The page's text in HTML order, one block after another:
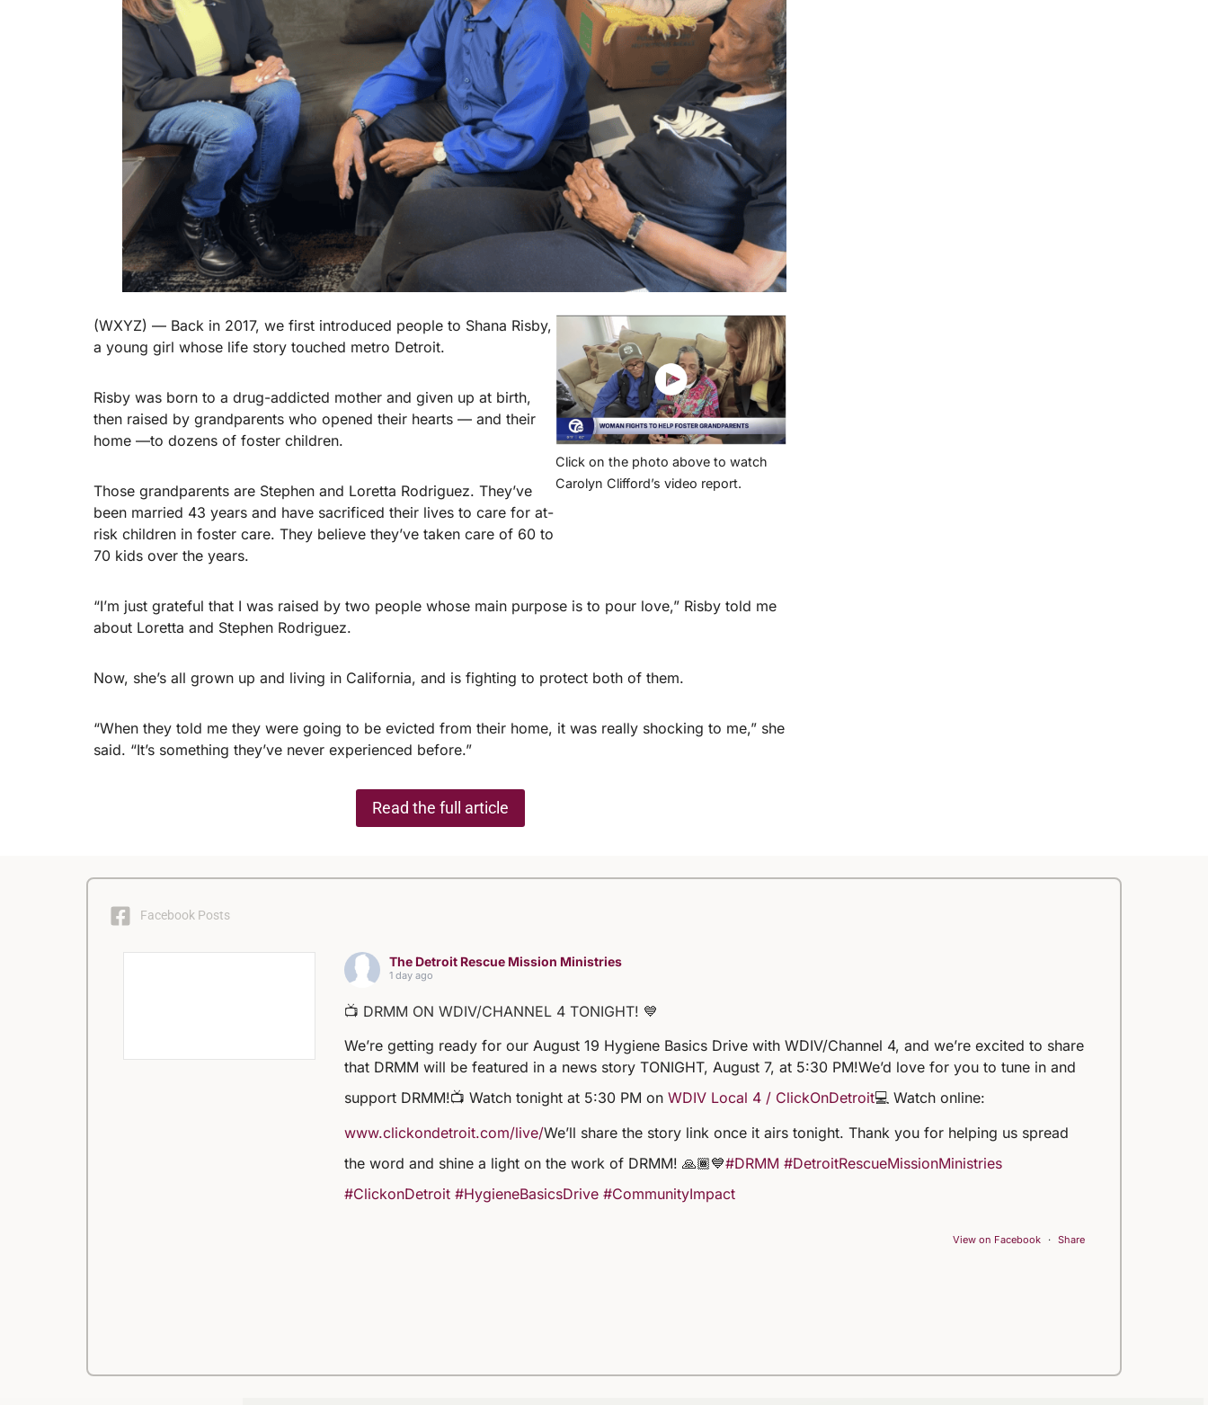
(WXYZ) — Back in 2017, we first introduced people to Shana Risby,
a young girl whose life story touched metro Detroit.
Risby was born to a drug-addicted mother and given up at birth,
then raised by grandparents who opened their hearts — and their
home —to dozens of foster children.
Those grandparents are Stephen and Loretta Rodriguez. They’ve
been married 43 years and have sacrificed their lives to care for at-
risk children in foster care. They believe they’ve taken care of 60 to
70 kids over the years.
Click on the photo above to watch
Carolyn Clifford’s video report.
“I’m just grateful that I was raised by two people whose main purpose is to pour love,” Risby told me
about Loretta and Stephen Rodriguez.
Now, she’s all grown up and living in California, and is fighting to protect both of them.
“When they told me they were going to be evicted from their home, it was really shocking to me,” she
said. “It’s something they’ve never experienced before.”
Read the full article
Facebook Posts
The Detroit Rescue Mission Ministries
1 day ago
📺 DRMM ON WDIV/CHANNEL 4 TONIGHT! 💙
We’re getting ready for our August 19 Hygiene Basics Drive with WDIV/Channel 4, and we’re excited to share
that DRMM will be featured in a news story TONIGHT, August 7, at 5:30 PM!We’d love for you to tune in and
support DRMM!📺 Watch tonight at 5:30 PM onWDIV Local 4 / ClickOnDetroit💻 Watch online:
www.clickondetroit.com/live/We’ll share the story link once it airs tonight. Thank you for helping us spread
the word and shine a light on the work of DRMM! 🙏🏾💙#DRMM #DetroitRescueMissionMinistries
#ClickonDetroit #HygieneBasicsDrive #CommunityImpact
View on Facebook · Share